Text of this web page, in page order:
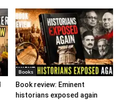
Books
Book review: Eminent
historians exposed again